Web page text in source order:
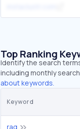
Top Ranking
Identify the search
including monthly
about keywords.
Keyword
rag